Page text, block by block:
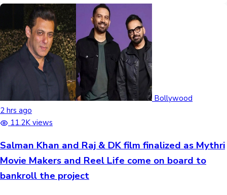
Bollywood
2 hrs ago
11.2K views
Salman Khan and Raj & DK film finalized as Mythri
Movie Makers and Reel Life come on board to
bankroll the project